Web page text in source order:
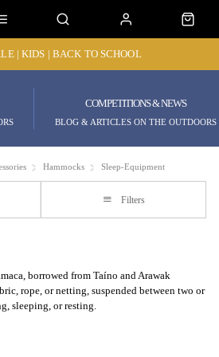
| KIDS | BACK TO SCHOOL
COMPETITIONS & NEWS
BLOG & ARTICLES ON THE OUTDOORS
Hammocks Sleep-Equipment
Filters
borrowed from Taíno and Arawak
rope, or netting, suspended between two or
sleeping, or resting.